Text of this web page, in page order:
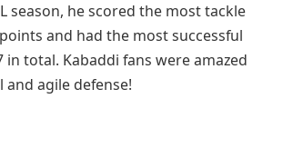
season, he scored the most tackle
and had the most successful
in total. Kabaddi fans were amazed
agile defense!